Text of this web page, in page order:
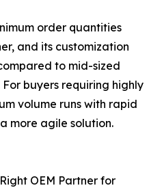
order quantities
and its customization
to mid-sized
buyers requiring highly
volume runs with rapid
more agile solution.
OEM Partner for